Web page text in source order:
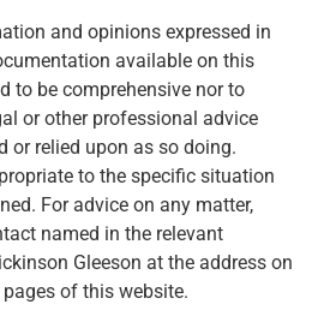
and opinions expressed in
available on this
to be comprehensive nor to
or other professional advice
or relied upon as so doing.
to the specific situation
For advice on any matter,
named in the relevant
Gleeson at the address on
of this website.